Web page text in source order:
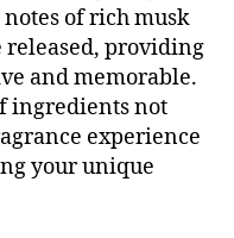
of rich musk
providing
and memorable.
ingredients not
experience
your unique